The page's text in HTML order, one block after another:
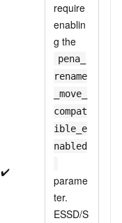
✔️
require
enablin
g the
pena_
rename
_move_
compat
ible_e
nabled
parame
ter.
ESSD/S